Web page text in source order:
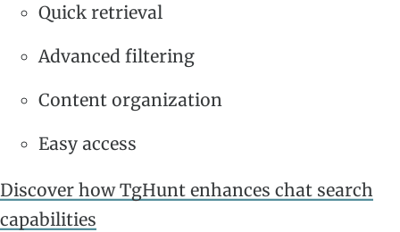
Quick retrieval
Advanced filtering
Content organization
Easy access
Discover how TgHunt enhances chat search
capabilities